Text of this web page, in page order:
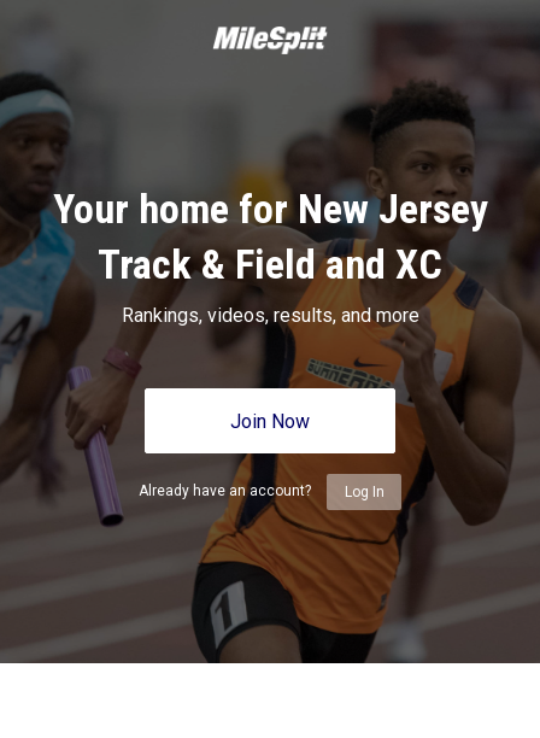
Your home for New Jersey
Track & Field and XC
Rankings, videos, results, and more
Join Now
Already have an account? Log In